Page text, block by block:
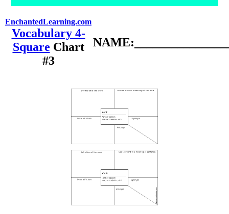
EnchantedLearning.com
Vocabulary 4-
Square Chart
#3